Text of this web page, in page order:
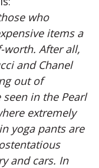
who
items a
After all,
and Chanel
out of
in the Pearl
extremely
yoga pants are
and cars. In